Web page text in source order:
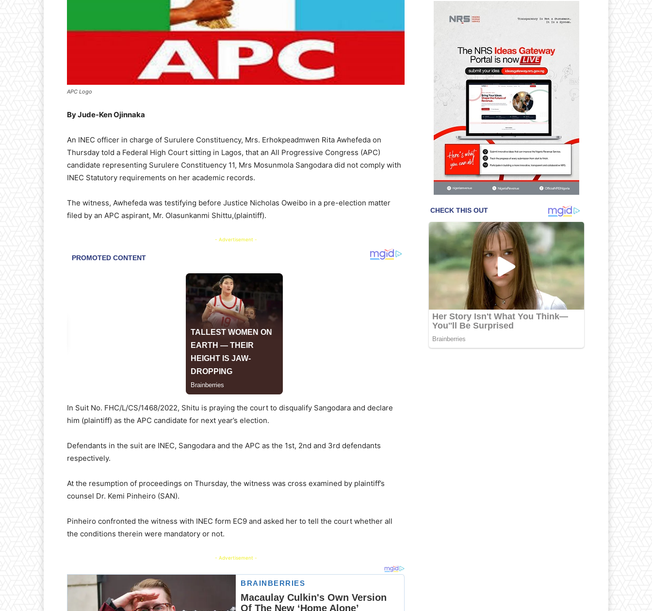
APC Logo
By Jude-Ken Ojinnaka
An INEC officer in charge of Surulere Constituency, Mrs. Erhokpeadmwen Rita Awhefeda on
Thursday told a Federal High Court sitting in Lagos, that an All Progressive Congress (APC)
candidate representing Surulere Constituency 11, Mrs Mosunmola Sangodara did not comply with
INEC Statutory requirements on her academic records.
The witness, Awhefeda was testifying before Justice Nicholas Oweibo in a pre-election matter
filed by an APC aspirant, Mr. Olasunkanmi Shittu,(plaintiff).
- Advertisement -
In Suit No. FHC/L/CS/1468/2022, Shitu is praying the court to disqualify Sangodara and declare
him (plaintiff) as the APC candidate for next year’s election.
Defendants in the suit are INEC, Sangodara and the APC as the 1st, 2nd and 3rd defendants
respectively.
At the resumption of proceedings on Thursday, the witness was cross examined by plaintiff’s
counsel Dr. Kemi Pinheiro (SAN).
Pinheiro confronted the witness with INEC form EC9 and asked her to tell the court whether all
the conditions therein were mandatory or not.
- Advertisement -